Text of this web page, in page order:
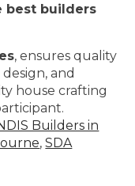
best builders
, ensures quality
and
house crafting
Builders in
,SDA